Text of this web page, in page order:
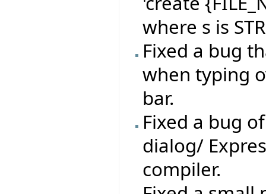
where s is
Fixed a bug
when typing
bar.
Fixed a bug
dialog/
compiler.